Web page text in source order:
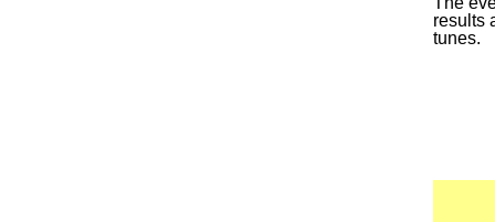
results
tunes.